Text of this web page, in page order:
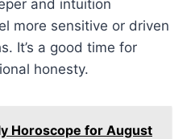
and intuition
more sensitive or driven
It’s a good time for
honesty.
Horoscope for August